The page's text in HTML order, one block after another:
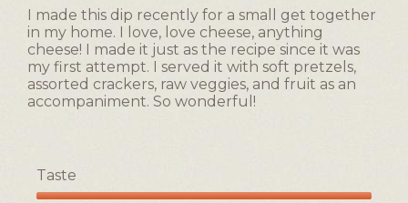
of
5.
stars.
I made this dip recently for a small get together
in my home. I love, love cheese, anything
cheese! I made it just as the recipe since it was
my first attempt. I served it with soft pretzels,
assorted crackers, raw veggies, and fruit as an
accompaniment. So wonderful!
Taste